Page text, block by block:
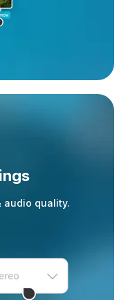
audio quality.